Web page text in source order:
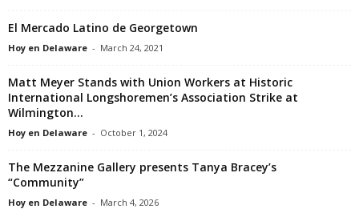
El Mercado Latino de Georgetown
Hoy en Delaware - March 24, 2021
Matt Meyer Stands with Union Workers at Historic
International Longshoremen’s Association Strike at
Wilmington...
Hoy en Delaware - October 1, 2024
The Mezzanine Gallery presents Tanya Bracey’s
“Community”
Hoy en Delaware - March 4, 2026